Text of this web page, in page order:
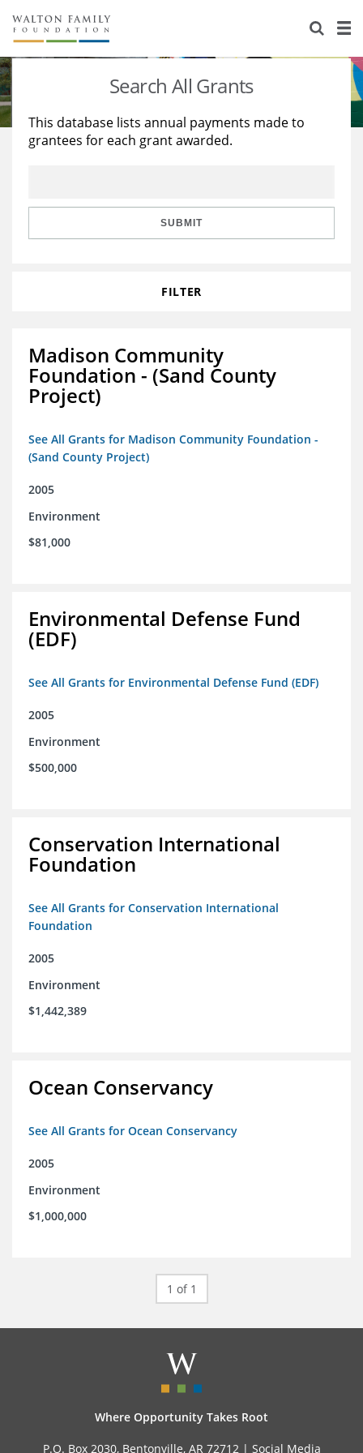
About Us
Staff
Reports & Financials
Stories
Education
Learning
Search All Grants
This database lists annual payments made to
grantees for each grant awarded.
SUBMIT
FILTER
Madison Community
Foundation - (Sand County
Project)
See All Grants for Madison Community Foundation -
(Sand County Project)
2005
Environment
$81,000
Environmental Defense Fund
(EDF)
See All Grants for Environmental Defense Fund (EDF)
2005
Environment
$500,000
Conservation International
Foundation
See All Grants for Conservation International
Foundation
2005
Environment
$1,442,389
Ocean Conservancy
See All Grants for Ocean Conservancy
2005
Environment
$1,000,000
1 of 1
Where Opportunity Takes Root
P.O. Box 2030, Bentonville, AR 72712 | Social Media